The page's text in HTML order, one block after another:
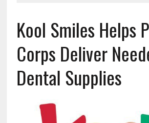
Kool Smiles Helps
Corps Deliver
Dental Supplies